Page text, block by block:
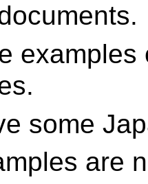
examples
some
are